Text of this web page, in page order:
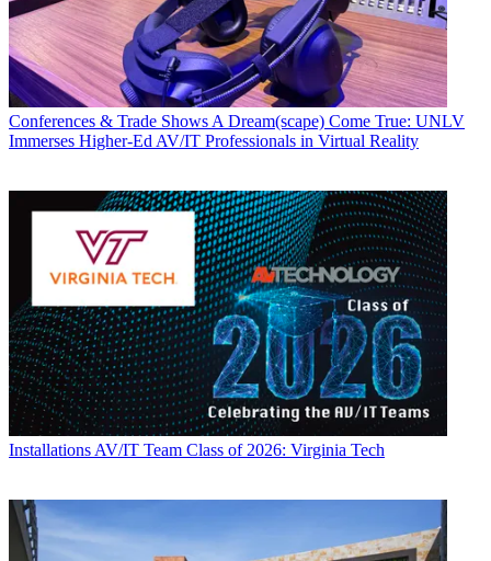
Conferences & Trade Shows A Dream(scape) Come True: UNLV
Immerses Higher-Ed AV/IT Professionals in Virtual Reality
Installations AV/IT Team Class of 2026: Virginia Tech